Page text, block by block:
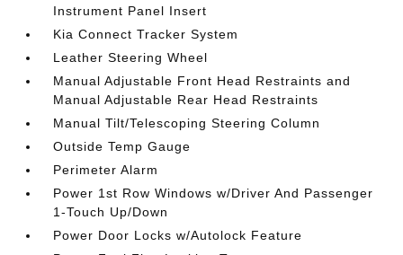
Instrument Panel Insert
Kia Connect Tracker System
Leather Steering Wheel
Manual Adjustable Front Head Restraints and
Manual Adjustable Rear Head Restraints
Manual Tilt/Telescoping Steering Column
Outside Temp Gauge
Perimeter Alarm
Power 1st Row Windows w/Driver And Passenger
1-Touch Up/Down
Power Door Locks w/Autolock Feature